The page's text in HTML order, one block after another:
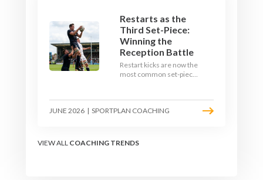
Restarts as the
Third Set-Piece:
Winning the
Reception Battle
Restart kicks are now the
most common set-piece
lineout: prepare options,
drill the catch, and own
JUNE 2026 | SPORTPLAN COACHING
VIEW ALL COACHING TRENDS